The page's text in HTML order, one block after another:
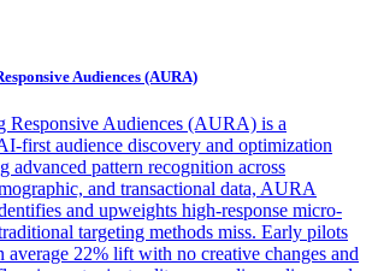
Audiences (AURA)
Responsive Audiences (AURA) is a
first audience discovery and optimization
advanced pattern recognition across
and transactional data, AURA
and upweights high-response micro-
targeting methods miss. Early pilots
average 22% lift with no creative changes and